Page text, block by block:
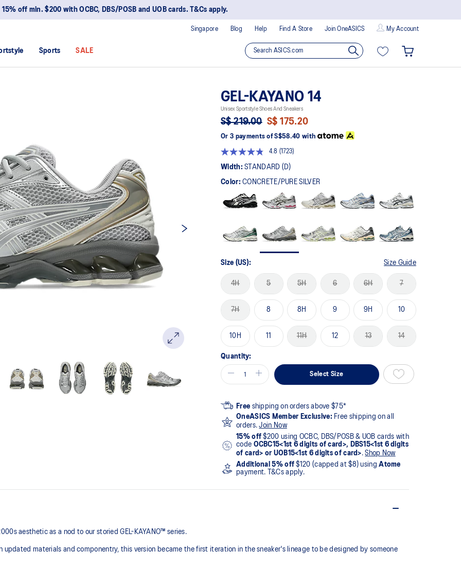
15% off min. $200 with OCBC, DBS/POSB and UOB cards. T&Cs apply.
Blog Help Find A Store Join OneASICS My Account
Singapore
Sports SALE
GEL-KAYANO 14
Unisex Sportstyle Shoes And Sneakers
S$ 219.00 S$ 175.20
Or 3 payments of S$58.40with
4.8
Read
1723
Reviews.
Same
link.
(1723)
Width:STANDARD (D)
Color:CONCRETE/PURE SILVER
Size (US): Size Guide
4H 5 5H 6 6H 7
7H 8 8H 9 9H 10
10H 11 11H 12 13 14
Quantity:
Select Size
Free shipping on orders above $75*
OneASICS Member Exclusive: Free shipping on all
orders.Join Now
15% off $200 using OCBC, DBS/POSB & UOB cards with
code OCBC15<1st 6 digits of card>, DBS15<1st 6 digits
of card> or UOB15<1st 6 digits of card>.Shop Now
Additional 5% off $120 (capped at $8) usingAtome
payment. T&Cs apply.
aesthetic as a nod to our storied GEL-KAYANO™ series.
materials and componentry, this version became the first iteration in the sneaker's lineage to be designed by someone